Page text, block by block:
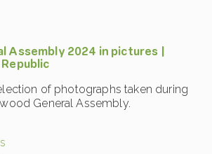
Assembly 2024 in pictures |
of photographs taken during
General Assembly.